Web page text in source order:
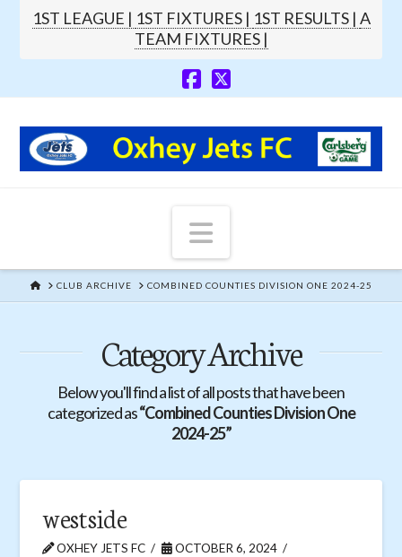
1ST LEAGUE | 1ST FIXTURES | 1ST RESULTS | A
TEAM FIXTURES |
Navigation
HOMECLUB ARCHIVE COMBINED COUNTIES DIVISION ONE 2024-25
Category Archive
Below you'll find a list of all posts that have been
categorized as“Combined Counties Division One
2024-25”
westside
OXHEY JETS FC
OCTOBER 6, 2024